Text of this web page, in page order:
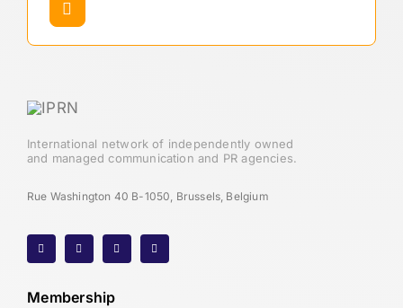
International network of independently owned
and managed communication and PR agencies.
Rue Washington 40 B-1050, Brussels, Belgium
Membership